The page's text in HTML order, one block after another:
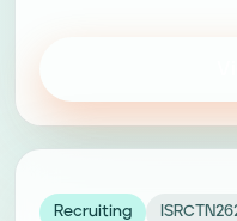
Recruiting